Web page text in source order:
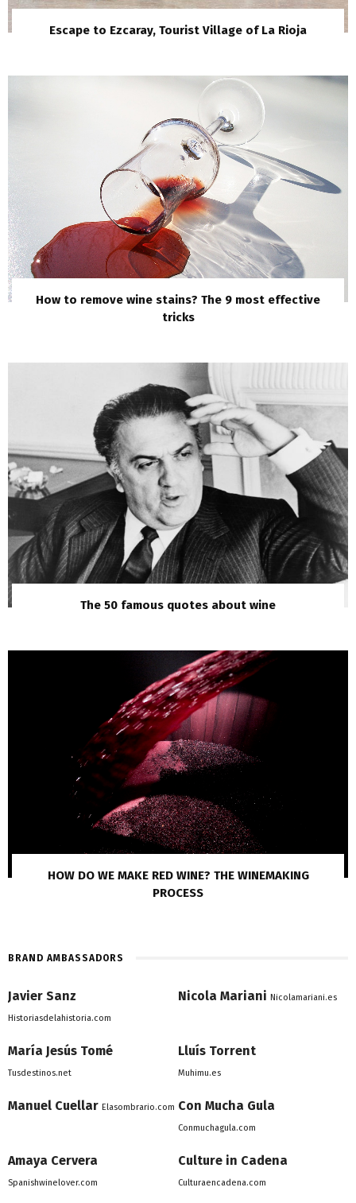
Escape to Ezcaray, Tourist Village of La Rioja
How to remove wine stains? The 9 most effective
tricks
The 50 famous quotes about wine
HOW DO WE MAKE RED WINE? THE WINEMAKING
PROCESS
BRAND AMBASSADORS
Javier Sanz
Historiasdelahistoria.com
Nicola Mariani Nicolamariani.es
María Jesús Tomé
Tusdestinos.net
Lluís Torrent
Muhimu.es
Manuel Cuellar Elasombrario.com Con Mucha Gula
Conmuchagula.com
Amaya Cervera
Spanishwinelover.com
Culture in Cadena
Culturaencadena.com